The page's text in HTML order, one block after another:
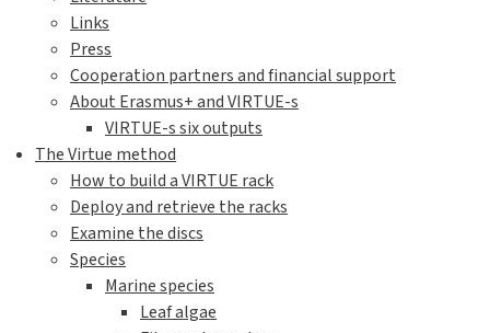
Links
Press
Cooperation partners and financial support
About Erasmus+ and VIRTUE-s
VIRTUE-s six outputs
The Virtue method
How to build a VIRTUE rack
Deploy and retrieve the racks
Examine the discs
Species
Marine species
Leaf algae